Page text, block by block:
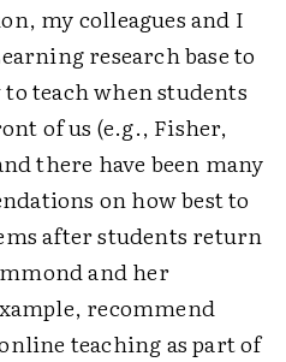
my colleagues and I
research base to
teach when students
of us (e.g., Fisher,
there have been many
on how best to
after students return
and her
recommend
teaching as part of